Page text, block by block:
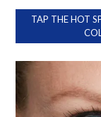
TAP THE HOT